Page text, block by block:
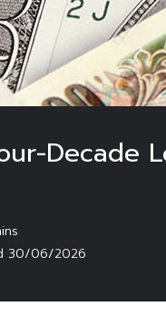
Decade
30/06/2026